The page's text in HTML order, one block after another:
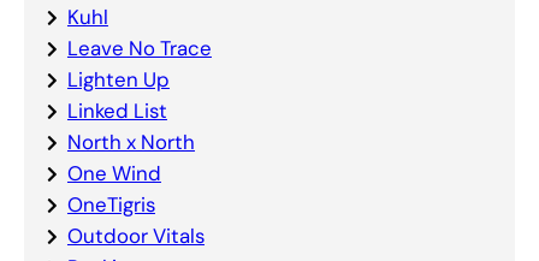
Kuhl
Leave No Trace
Lighten Up
Linked List
North x North
One Wind
OneTigris
Outdoor Vitals